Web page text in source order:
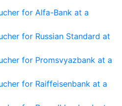
for Alfa-Bank at a
for Russian Standard at
for Promsvyazbank at a
for Raiffeisenbank at a